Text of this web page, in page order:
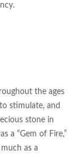
the ages
stimulate, and
stone in
a “Gem of Fire,”
as a